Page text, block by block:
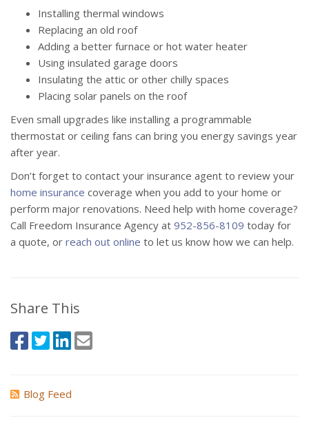
Installing thermal windows
Replacing an old roof
Adding a better furnace or hot water heater
Using insulated garage doors
Insulating the attic or other chilly spaces
Placing solar panels on the roof
Even small upgrades like installing a programmable
thermostat or ceiling fans can bring you energy savings year
after year.
Don’t forget to contact your insurance agent to review your
home insurance coverage when you add to your home or
perform major renovations. Need help with home coverage?
Call Freedom Insurance Agency at 952-856-8109 today for
a quote, or reach out online to let us know how we can help.
Share This
Blog Feed